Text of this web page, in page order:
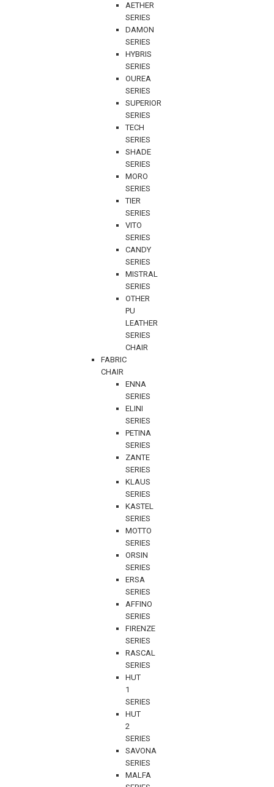
AETHER
SERIES
DAMON
SERIES
HYBRIS
SERIES
OUREA
SERIES
SUPERIOR
SERIES
TECH
SERIES
SHADE
SERIES
MORO
SERIES
TIER
SERIES
VITO
SERIES
CANDY
SERIES
MISTRAL
SERIES
OTHER
PU
LEATHER
SERIES
CHAIR
FABRIC
CHAIR
ENNA
SERIES
ELINI
SERIES
PETINA
SERIES
ZANTE
SERIES
KLAUS
SERIES
KASTEL
SERIES
MOTTO
SERIES
ORSIN
SERIES
ERSA
SERIES
AFFINO
SERIES
FIRENZE
SERIES
RASCAL
SERIES
HUT
1
SERIES
HUT
2
SERIES
SAVONA
SERIES
MALFA